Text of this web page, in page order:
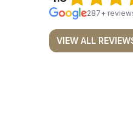
287+
VIEW ALL